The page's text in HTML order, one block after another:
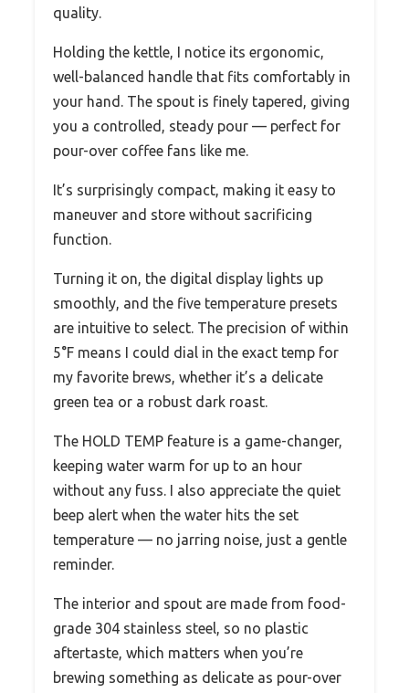
quality.
Holding the kettle, I notice its ergonomic,
well-balanced handle that fits comfortably in
your hand. The spout is finely tapered, giving
you a controlled, steady pour — perfect for
pour-over coffee fans like me.
It’s surprisingly compact, making it easy to
maneuver and store without sacrificing
function.
Turning it on, the digital display lights up
smoothly, and the five temperature presets
are intuitive to select. The precision of within
5°F means I could dial in the exact temp for
my favorite brews, whether it’s a delicate
green tea or a robust dark roast.
The HOLD TEMP feature is a game-changer,
keeping water warm for up to an hour
without any fuss. I also appreciate the quiet
beep alert when the water hits the set
temperature — no jarring noise, just a gentle
reminder.
The interior and spout are made from food-
grade 304 stainless steel, so no plastic
aftertaste, which matters when you’re
brewing something as delicate as pour-over